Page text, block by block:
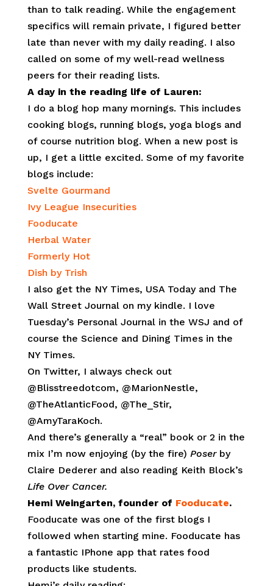
than to talk reading. While the engagement
specifics will remain private, I figured better
late than never with my daily reading. I also
called on some of my well-read wellness
peers for their reading lists.
A day in the reading life of Lauren:
I do a blog hop many mornings. This includes
cooking blogs, running blogs, yoga blogs and
of course nutrition blog. When a new post is
up, I get a little excited. Some of my favorite
blogs include:
Svelte Gourmand
Ivy League Insecurities
Fooducate
Herbal Water
Formerly Hot
Dish by Trish
I also get the NY Times, USA Today and The
Wall Street Journal on my kindle. I love
Tuesday’s Personal Journal in the WSJ and of
course the Science and Dining Times in the
NY Times.
On Twitter, I always check out
@Blisstreedotcom, @MarionNestle,
@TheAtlanticFood, @The_Stir,
@AmyTaraKoch.
And there’s generally a “real” book or 2 in the
mix I’m now enjoying (by the fire) Poserby
Claire Dederer and also reading Keith Block’s
Life Over Cancer.
Hemi Weingarten, founder of Fooducate.
Fooducate was one of the first blogs I
followed when starting mine. Fooducate has
a fantastic IPhone app that rates food
products like students.